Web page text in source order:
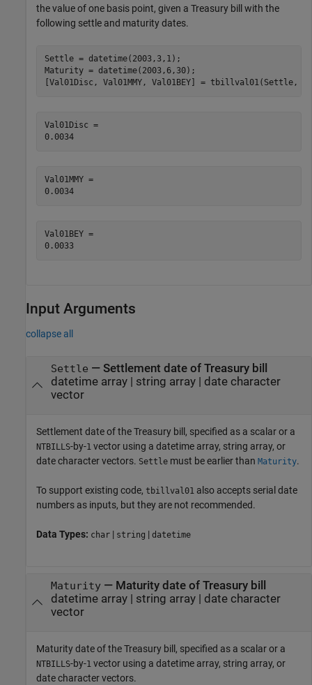
the value of one basis point, given a Treasury bill with the
following settle and maturity dates.
Settle = datetime(2003,3,1);
Maturity = datetime(2003,6,30);
[Val01Disc, Val01MMY, Val01BEY] = tbillval01(Settle,
Val01Disc =
0.0034
Val01MMY =
0.0034
Val01BEY =
0.0033
Input Arguments
collapse all
Settle — Settlement date of Treasury bill
datetime array| string array| date character
vector
Settlement date of the Treasury bill, specified as a scalar or a
NTBILLS-by-1 vector using a datetime array, string array, or
date character vectors. Settle must be earlier than Maturity.
To support existing code, tbillval01 also accepts serial date
numbers as inputs, but they are not recommended.
Data Types: char | string | datetime
Maturity— Maturity date of Treasury bill
datetime array| string array| date character
vector
Maturity date of the Treasury bill, specified as a scalar or a
NTBILLS-by-1 vector using a datetime array, string array, or
date character vectors.